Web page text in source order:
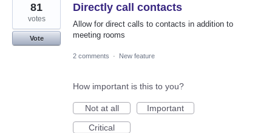
Directly call contacts
Allow for direct calls to contacts in addition to
meeting rooms
81
votes
Vote
2 comments · New feature
How important is this to you?
Not at all
Important
Critical